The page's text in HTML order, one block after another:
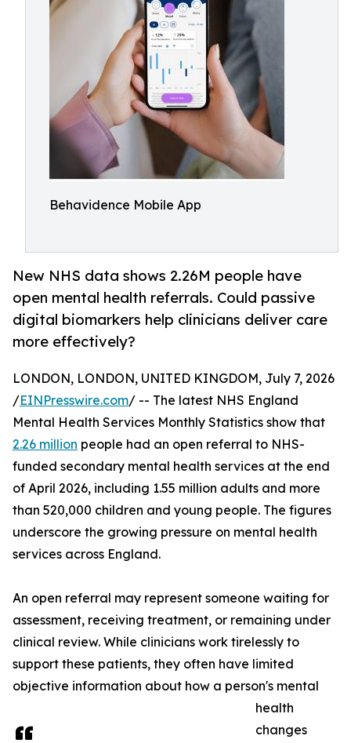
Behavidence Mobile App
New NHS data shows 2.26M people have
open mental health referrals. Could passive
digital biomarkers help clinicians deliver care
more effectively?
LONDON, LONDON, UNITED KINGDOM, July 7, 2026
/EINPresswire.com/ -- The latest NHS England
Mental Health Services Monthly Statistics show that
2.26 million people had an open referral to NHS-
funded secondary mental health services at the end
of April 2026, including 1.55 million adults and more
than 520,000 children and young people. The figures
underscore the growing pressure on mental health
services across England.
An open referral may represent someone waiting for
assessment, receiving treatment, or remaining under
clinical review. While clinicians work tirelessly to
support these patients, they often have limited
objective information about how a person's mental
health
changes